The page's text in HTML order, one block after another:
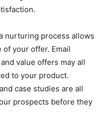
nurturing process allows
your offer. Email
value offers may all
to your product.
case studies are all
prospects before they